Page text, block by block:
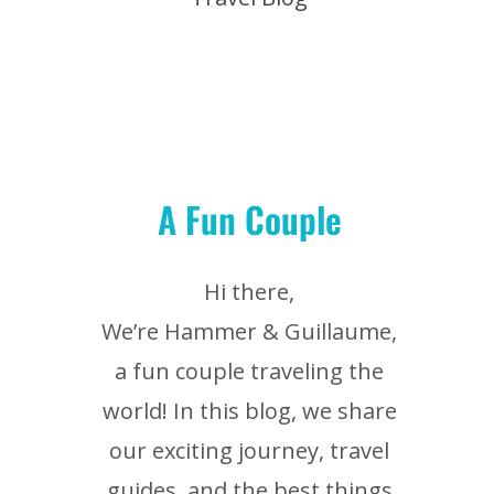
A Fun Couple
Hi there,
We’re Hammer & Guillaume,
a fun couple traveling the
world! In this blog, we share
our exciting journey, travel